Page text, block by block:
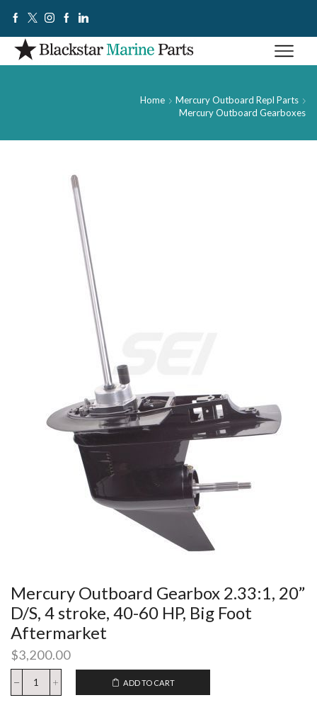
Home
Mercury Outboard Repl Parts
Mercury Outboard Gearboxes
Mercury Outboard Gearbox 2.33:1, 20”
D/S, 4 stroke, 40-60 HP, Big Foot
Aftermarket
$3,200.00
ADD TO CART